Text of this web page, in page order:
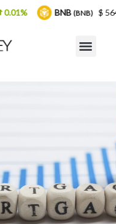
(BNB) $ 564.26 2.77%